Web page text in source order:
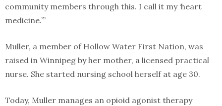
community members through this. I call it my ‘heart
medicine.’”
Muller, a member of Hollow Water First Nation, was
raised in Winnipeg by her mother, a licensed practical
nurse. She started nursing school herself at age 30.
Today, Muller manages an opioid agonist therapy